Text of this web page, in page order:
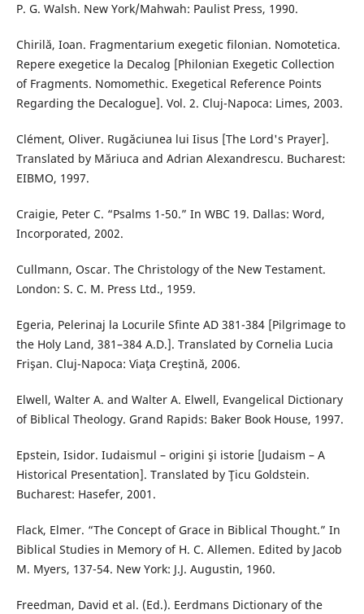
P. G. Walsh. New York/Mahwah: Paulist Press, 1990.
Chirilă, Ioan. Fragmentarium exegetic filonian. Nomotetica.
Repere exegetice la Decalog [Philonian Exegetic Collection
of Fragments. Nomomethic. Exegetical Reference Points
Regarding the Decalogue]. Vol. 2. Cluj-Napoca: Limes, 2003.
Clément, Oliver. Rugăciunea lui Iisus [The Lord's Prayer].
Translated by Măriuca and Adrian Alexandrescu. Bucharest:
EIBMO, 1997.
Craigie, Peter C. “Psalms 1-50.” In WBC 19. Dallas: Word,
Incorporated, 2002.
Cullmann, Oscar. The Christology of the New Testament.
London: S. C. M. Press Ltd., 1959.
Egeria, Pelerinaj la Locurile Sfinte AD 381-384 [Pilgrimage to
the Holy Land, 381–384 A.D.]. Translated by Cornelia Lucia
Frişan. Cluj-Napoca: Viaţa Creştină, 2006.
Elwell, Walter A. and Walter A. Elwell, Evangelical Dictionary
of Biblical Theology. Grand Rapids: Baker Book House, 1997.
Epstein, Isidor. Iudaismul – origini şi istorie [Judaism – A
Historical Presentation]. Translated by Ţicu Goldstein.
Bucharest: Hasefer, 2001.
Flack, Elmer. “The Concept of Grace in Biblical Thought.” In
Biblical Studies in Memory of H. C. Allemen. Edited by Jacob
M. Myers, 137-54. New York: J.J. Augustin, 1960.
Freedman, David et al. (Ed.). Eerdmans Dictionary of the